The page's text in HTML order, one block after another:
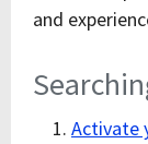
Activate